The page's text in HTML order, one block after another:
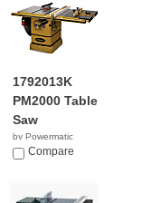
1792013K
PM2000 Table
Saw
by Powermatic
$4,121.99
Compare